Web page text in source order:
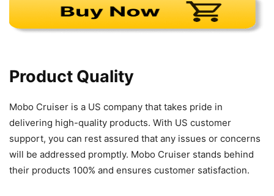
Product Quality
Mobo Cruiser is a US company that takes pride in
delivering high-quality products. With US customer
support, you can rest assured that any issues or concerns
will be addressed promptly. Mobo Cruiser stands behind
their products 100% and ensures customer satisfaction.